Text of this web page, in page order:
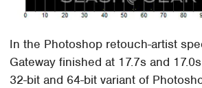
In the Photoshop retouch-artist
Gateway finished at 17.7s and
32-bit and 64-bit variant of